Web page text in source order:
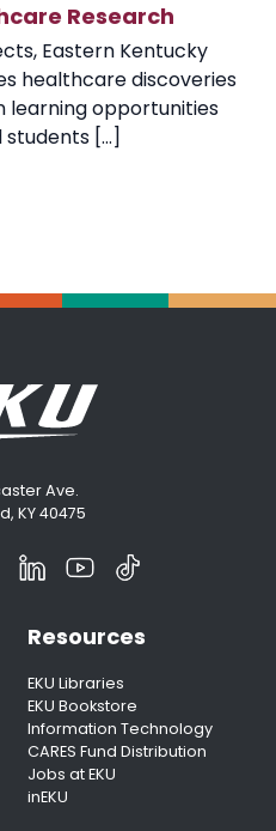
Research
Eastern Kentucky
healthcare discoveries
learning opportunities
[...]
Ave.
KY 40475
Resources
EKU Libraries
EKU Bookstore
Information Technology
CARES Fund Distribution
Jobs at EKU
inEKU